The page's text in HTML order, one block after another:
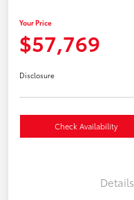
Your Price
$57,769
Disclosure
Check Availability
Details